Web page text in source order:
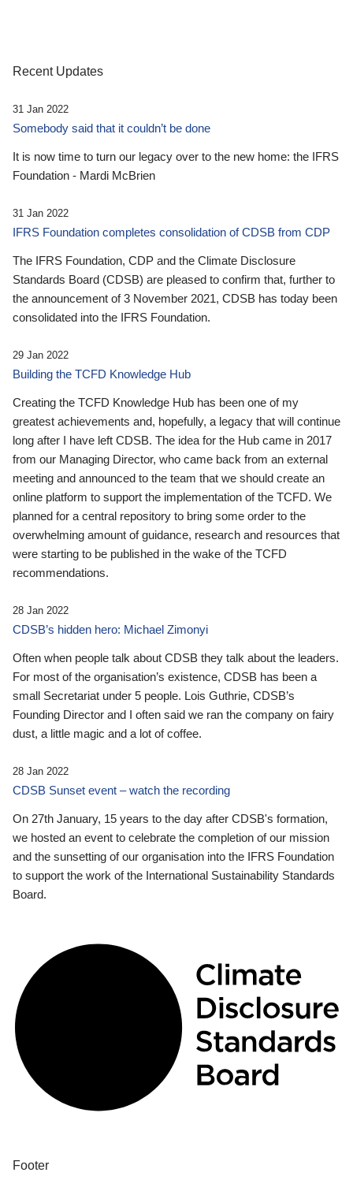
Recent Updates
31 Jan 2022
Somebody said that it couldn’t be done
It is now time to turn our legacy over to the new home: the IFRS
Foundation - Mardi McBrien
31 Jan 2022
IFRS Foundation completes consolidation of CDSB from CDP
The IFRS Foundation, CDP and the Climate Disclosure
Standards Board (CDSB) are pleased to confirm that, further to
the announcement of 3 November 2021, CDSB has today been
consolidated into the IFRS Foundation.
29 Jan 2022
Building the TCFD Knowledge Hub
Creating the TCFD Knowledge Hub has been one of my
greatest achievements and, hopefully, a legacy that will continue
long after I have left CDSB. The idea for the Hub came in 2017
from our Managing Director, who came back from an external
meeting and announced to the team that we should create an
online platform to support the implementation of the TCFD. We
planned for a central repository to bring some order to the
overwhelming amount of guidance, research and resources that
were starting to be published in the wake of the TCFD
recommendations.
28 Jan 2022
CDSB’s hidden hero: Michael Zimonyi
Often when people talk about CDSB they talk about the leaders.
For most of the organisation’s existence, CDSB has been a
small Secretariat under 5 people. Lois Guthrie, CDSB’s
Founding Director and I often said we ran the company on fairy
dust, a little magic and a lot of coffee.
28 Jan 2022
CDSB Sunset event – watch the recording
On 27th January, 15 years to the day after CDSB's formation,
we hosted an event to celebrate the completion of our mission
and the sunsetting of our organisation into the IFRS Foundation
to support the work of the International Sustainability Standards
Board.
Footer